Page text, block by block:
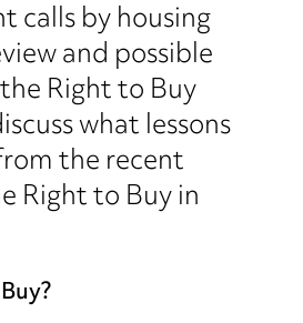
calls by housing
and possible
Right to Buy
what lessons
the recent
Right to Buy in